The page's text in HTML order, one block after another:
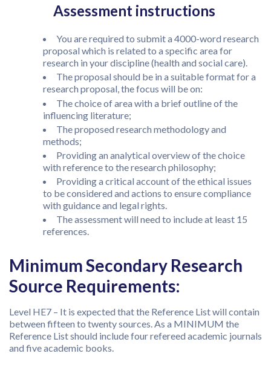
Assessment instructions
You are required to submit a 4000-word research
proposal which is related to a specific area for
research in your discipline (health and social care).
The proposal should be in a suitable format for a
research proposal, the focus will be on:
The choice of area with a brief outline of the
influencing literature;
The proposed research methodology and
methods;
Providing an analytical overview of the choice
with reference to the research philosophy;
Providing a critical account of the ethical issues
to be considered and actions to ensure compliance
with guidance and legal rights.
The assessment will need to include at least 15
references.
Minimum Secondary Research
Source Requirements:
Level HE7 – It is expected that the Reference List will contain
between fifteen to twenty sources. As a MINIMUM the
Reference List should include four refereed academic journals
and five academic books.